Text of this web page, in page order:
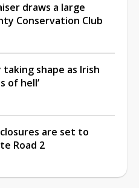
draws a large
Conservation Club
shape as Irish
of hell’
are set to
Road 2